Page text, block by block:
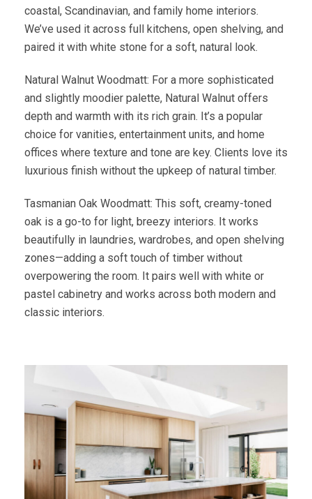
coastal, Scandinavian, and family home interiors.
We’ve used it across full kitchens, open shelving, and
paired it with white stone for a soft, natural look.
Natural Walnut Woodmatt: For a more sophisticated
and slightly moodier palette, Natural Walnut offers
depth and warmth with its rich grain. It’s a popular
choice for vanities, entertainment units, and home
offices where texture and tone are key. Clients love its
luxurious finish without the upkeep of natural timber.
Tasmanian Oak Woodmatt: This soft, creamy-toned
oak is a go-to for light, breezy interiors. It works
beautifully in laundries, wardrobes, and open shelving
zones—adding a soft touch of timber without
overpowering the room. It pairs well with white or
pastel cabinetry and works across both modern and
classic interiors.